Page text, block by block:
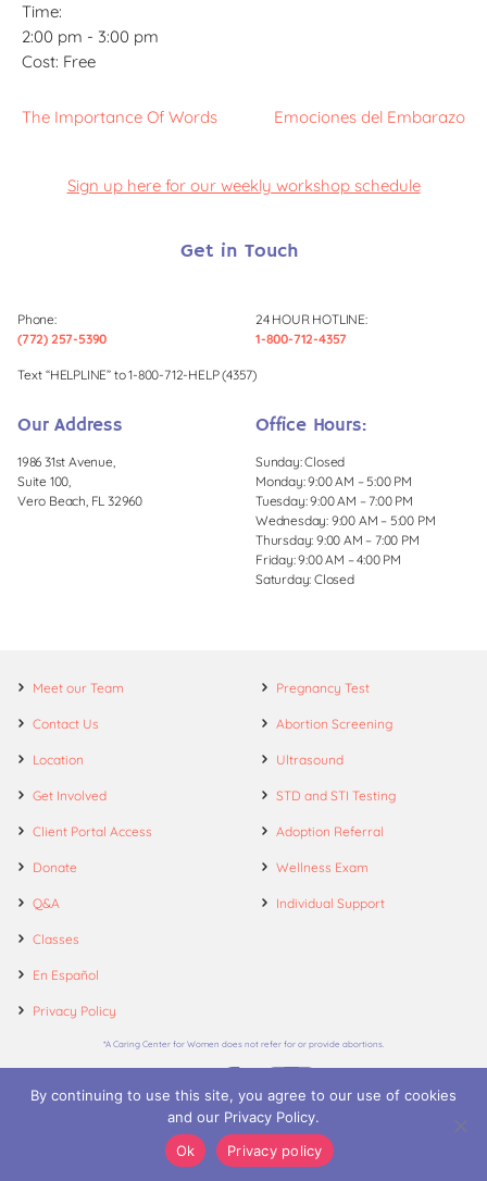
Time:
2:00 pm - 3:00 pm
Cost: Free
The Importance Of Words Emociones del Embarazo
Sign up here for our weekly workshop schedule
Get in Touch
Phone:
(772) 257-5390
24 HOUR HOTLINE:
1-800-712-4357
Text “HELPLINE” to 1-800-712-HELP (4357)
Our Address
1986 31st Avenue,
Suite 100,
Vero Beach, FL 32960
Office Hours:
Sunday: Closed
Monday: 9:00 AM – 5:00 PM
Tuesday: 9:00 AM – 7:00 PM
Wednesday: 9:00 AM – 5:00 PM
Thursday: 9:00 AM – 7:00 PM
Friday: 9:00 AM – 4:00 PM
Saturday: Closed
Meet our Team
Contact Us
Location
Get Involved
Client Portal Access
Donate
Q&A
Classes
En Español
Privacy Policy
Pregnancy Test
Abortion Screening
Ultrasound
STD and STI Testing
Adoption Referral
Wellness Exam
Individual Support
*A Caring Center for Women does not refer for or provide abortions.
© 2026. A Caring Center for Women.
By continuing to use this site, you agree to our use of cookies
and our Privacy Policy.
Ok
Privacy policy